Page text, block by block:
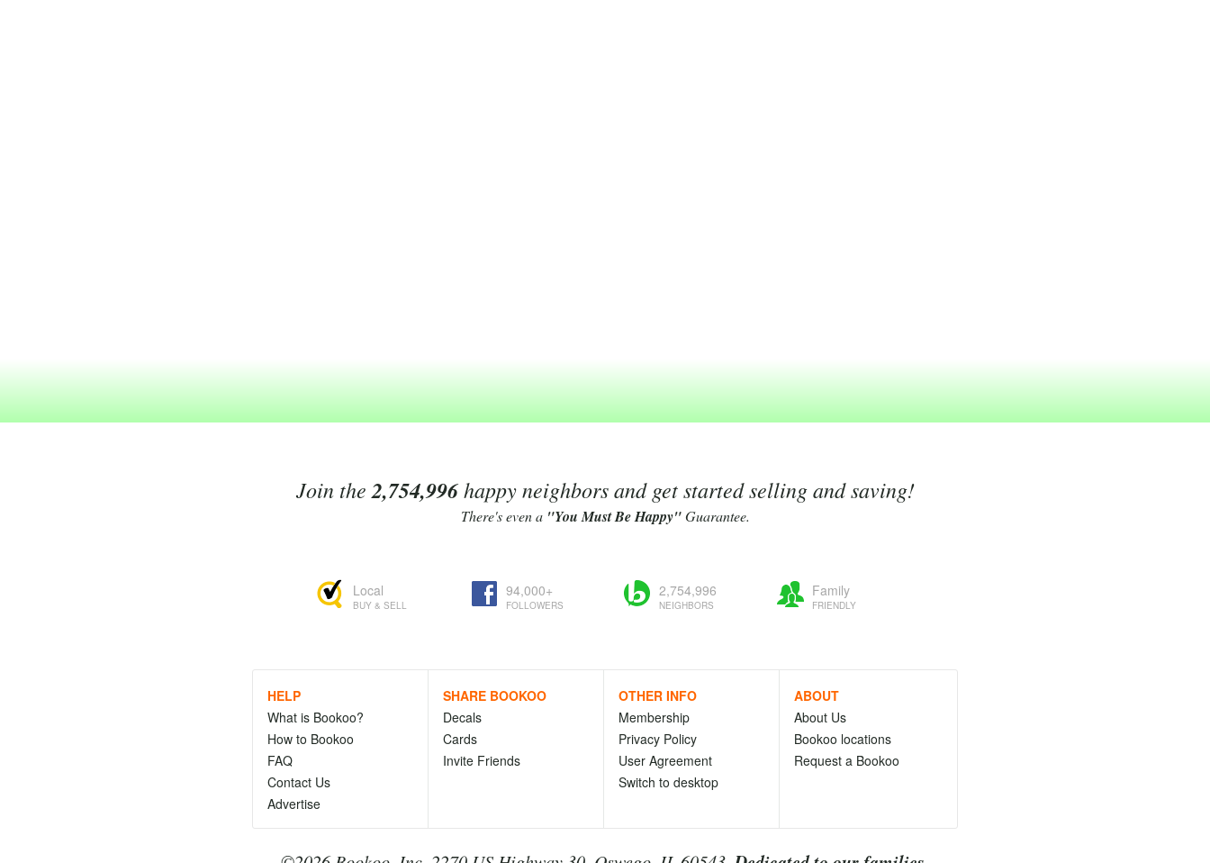
Join the 2,754,996happy neighbors and get started selling and saving!
There's even a "You Must Be Happy"Guarantee.
Local
BUY & SELL
94,000+
FOLLOWERS
2,754,996
NEIGHBORS
Family
FRIENDLY
HELP
What is Bookoo?
How to Bookoo
FAQ
Contact Us
Advertise
SHARE BOOKOO
Decals
Cards
Invite Friends
OTHER INFO
Membership
Privacy Policy
User Agreement
Switch to desktop
ABOUT
About Us
Bookoo locations
Request a Bookoo